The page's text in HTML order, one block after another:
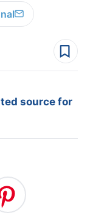
source for